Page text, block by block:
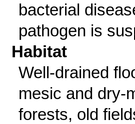
bacterial
pathogen is
Habitat
Well-drained
mesic and dry-
forests, old